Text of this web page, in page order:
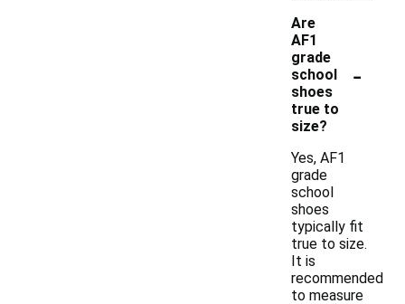
Are
AF1
grade
school
shoes
true to
size?
-
Yes, AF1
grade
school
shoes
typically fit
true to size.
It is
recommended
to measure